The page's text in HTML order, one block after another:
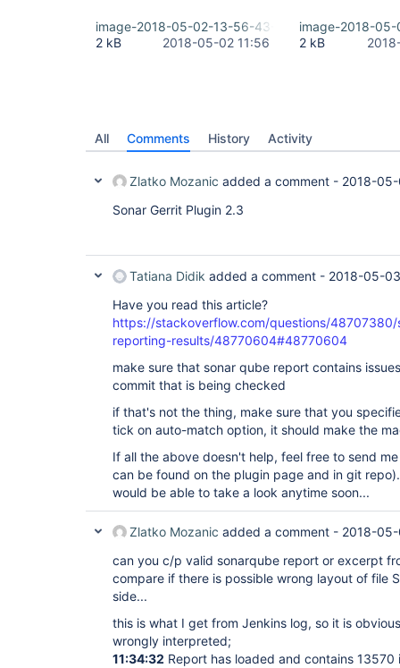
image-2018-05-02-13-56-43-540.png
2 kB
2018-05-02 11:56
image-2018-
2 kB
All Comments History Activity
Zlatko Mozanic added a comment - 2018-
Sonar Gerrit Plugin 2.3
Tatiana Didik added a comment - 2018-05-
Have you read this article?
https://stackoverflow.com/questions/
reporting-results/48770604#48770604
make sure that sonar qube report contains
commit that is being checked
if that's not the thing, make sure that you
tick on auto-match option, it should make the
If all the above doesn't help, feel free to send
can be found on the plugin page and in git
would be able to take a look anytime soon...
Zlatko Mozanic added a comment - 2018-
can you c/p valid sonarqube report or excerpt
compare if there is possible wrong layout of file
side...
this is what I get from Jenkins log, so it is
wrongly interpreted;
11:34:32 Report has loaded and contains